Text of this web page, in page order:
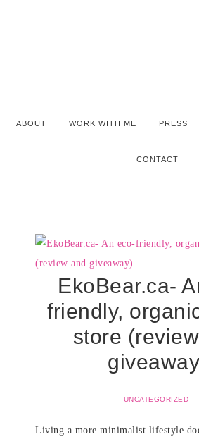
ABOUT WORK WITH ME PRESS
CONTACT
EkoBear.ca-
friendly,
store
UNCATEGORIZED
Living a more minimalist lifestyle